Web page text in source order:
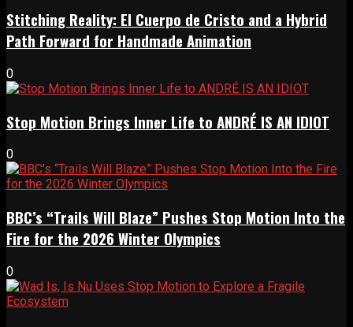
Stitching Reality: El Cuerpo de Cristo and a Hybrid
Path Forward for Handmade Animation
0
Stop Motion Brings Inner Life to ANDRÉ IS AN IDIOT
0
BBC’s “Trails Will Blaze” Pushes Stop Motion Into the
Fire for the 2026 Winter Olympics
0